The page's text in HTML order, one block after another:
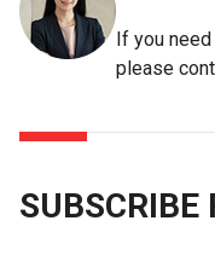
If you
please
SUBSCRIBE